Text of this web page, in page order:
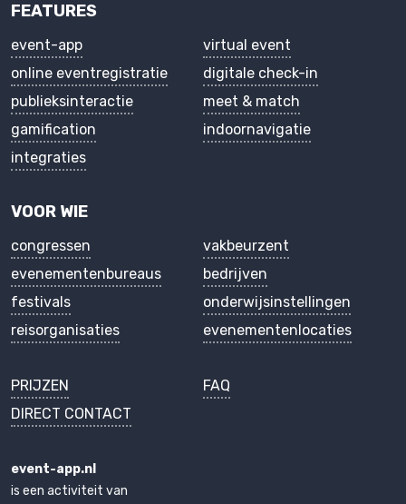
FEATURES
event-app
virtual event
online eventregistratie
digitale check-in
publieksinteractie
meet & match
gamification
indoornavigatie
integraties
VOOR WIE
congressen
vakbeurzent
evenementenbureaus
bedrijven
festivals
onderwijsinstellingen
reisorganisaties
evenementenlocaties
PRIJZEN
FAQ
DIRECT CONTACT
event-app.nl
is een activiteit van